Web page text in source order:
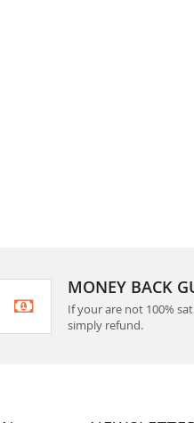
MONEY BACK
If your are not 100%
simply refund.